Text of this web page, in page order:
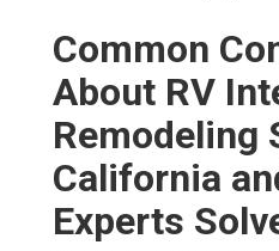
Common
About RV
Remodeling
California
Experts